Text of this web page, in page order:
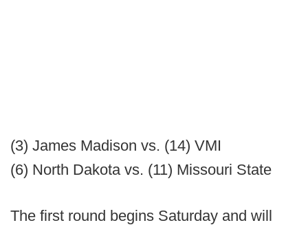
(3) James Madison vs. (14) VMI
(6) North Dakota vs. (11) Missouri State
The first round begins Saturday and will